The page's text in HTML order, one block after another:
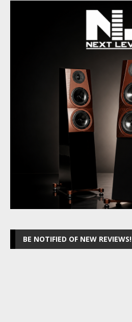
BE NOTIFIED OF NEW REVIEWS!